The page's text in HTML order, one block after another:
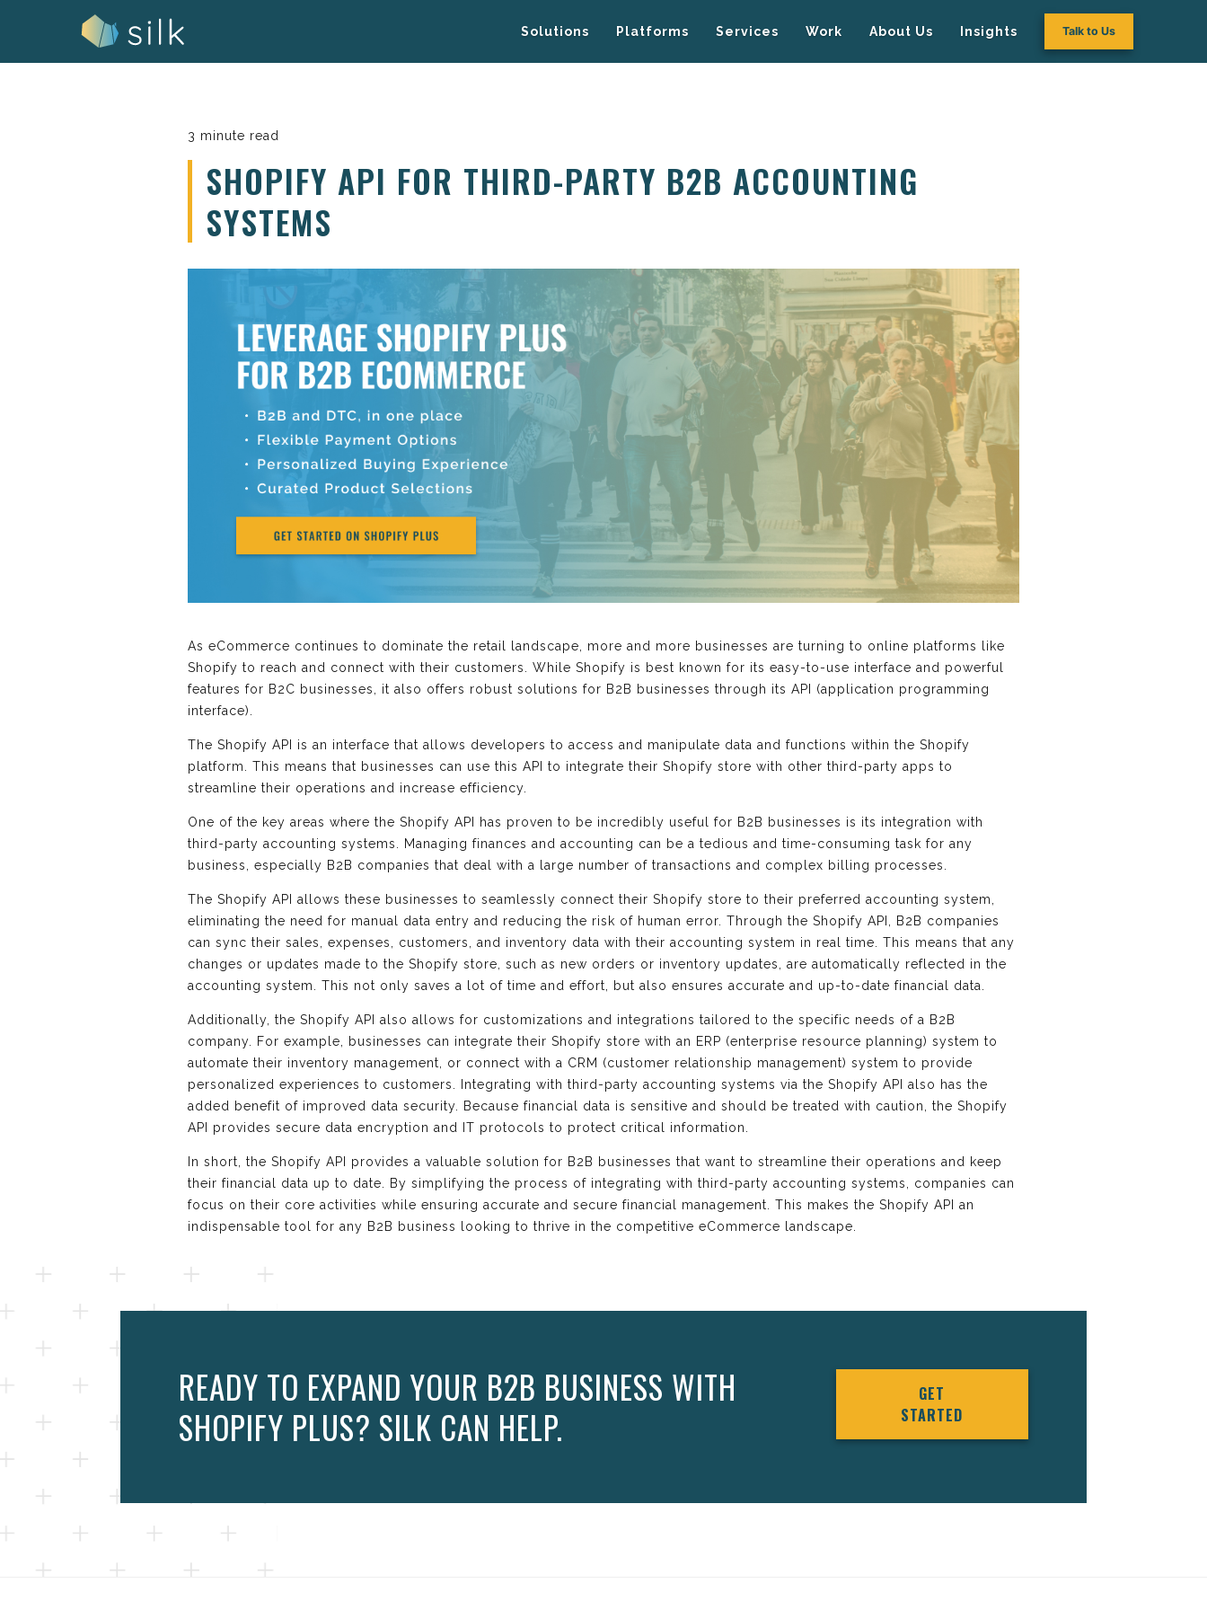
Solutions Platforms Services Work About Us Insights Talk to Us
3 minute read
SHOPIFY API FOR THIRD-PARTY B2B ACCOUNTING
SYSTEMS
As eCommerce continues to dominate the retail landscape, more and more businesses are turning to online platforms like
Shopify to reach and connect with their customers. While Shopify is best known for its easy-to-use interface and powerful
features for B2C businesses, it also offers robust solutions for B2B businesses through its API (application programming
interface).
The Shopify API is an interface that allows developers to access and manipulate data and functions within the Shopify
platform. This means that businesses can use this API to integrate their Shopify store with other third-party apps to
streamline their operations and increase efficiency.
One of the key areas where the Shopify API has proven to be incredibly useful for B2B businesses is its integration with
third-party accounting systems. Managing finances and accounting can be a tedious and time-consuming task for any
business, especially B2B companies that deal with a large number of transactions and complex billing processes.
The Shopify API allows these businesses to seamlessly connect their Shopify store to their preferred accounting system,
eliminating the need for manual data entry and reducing the risk of human error. Through the Shopify API, B2B companies
can sync their sales, expenses, customers, and inventory data with their accounting system in real time. This means that any
changes or updates made to the Shopify store, such as new orders or inventory updates, are automatically reflected in the
accounting system. This not only saves a lot of time and effort, but also ensures accurate and up-to-date financial data.
Additionally, the Shopify API also allows for customizations and integrations tailored to the specific needs of a B2B
company. For example, businesses can integrate their Shopify store with an ERP (enterprise resource planning) system to
automate their inventory management, or connect with a CRM (customer relationship management) system to provide
personalized experiences to customers. Integrating with third-party accounting systems via the Shopify API also has the
added benefit of improved data security. Because financial data is sensitive and should be treated with caution, the Shopify
API provides secure data encryption and IT protocols to protect critical information.
In short, the Shopify API provides a valuable solution for B2B businesses that want to streamline their operations and keep
their financial data up to date. By simplifying the process of integrating with third-party accounting systems, companies can
focus on their core activities while ensuring accurate and secure financial management. This makes the Shopify API an
indispensable tool for any B2B business looking to thrive in the competitive eCommerce landscape.
READY TO EXPAND YOUR B2B BUSINESS WITH
SHOPIFY PLUS? SILK CAN HELP.
GET
STARTED